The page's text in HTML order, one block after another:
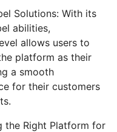
Solutions: With its
abilities,
allows users to
platform as their
a smooth
for their customers
the Right Platform for